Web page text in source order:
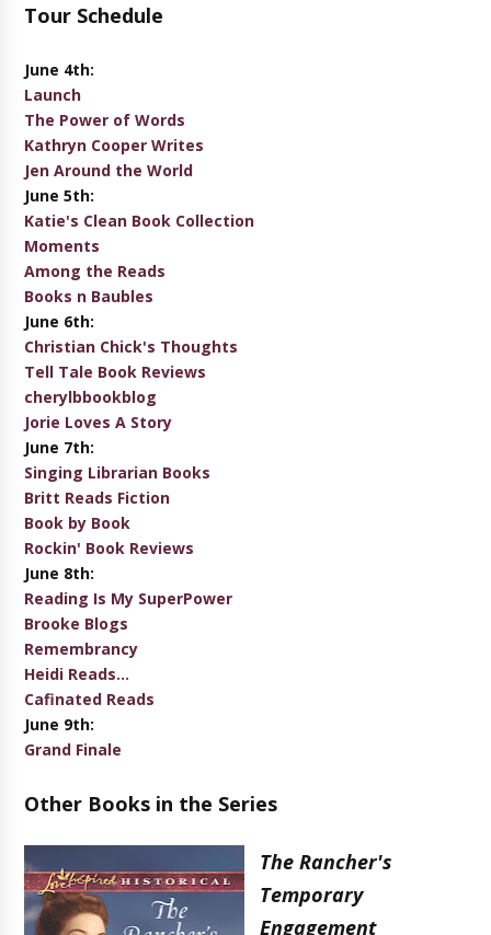
Tour Schedule
June 4th:
Launch
The Power of Words
Kathryn Cooper Writes
Jen Around the World
June 5th:
Katie's Clean Book Collection
Moments
Among the Reads
Books n Baubles
June 6th:
Christian Chick's Thoughts
Tell Tale Book Reviews
cherylbbookblog
Jorie Loves A Story
June 7th:
Singing Librarian Books
Britt Reads Fiction
Book by Book
Rockin' Book Reviews
June 8th:
Reading Is My SuperPower
Brooke Blogs
Remembrancy
Heidi Reads...
Cafinated Reads
June 9th:
Grand Finale
Other Books in the Series
The Rancher's
Temporary
Engagement